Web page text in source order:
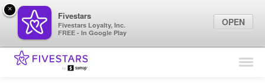
Find Locations
×
Fivestars
Fivestars Loyalty, Inc.
FREE - In Google Play
OPEN